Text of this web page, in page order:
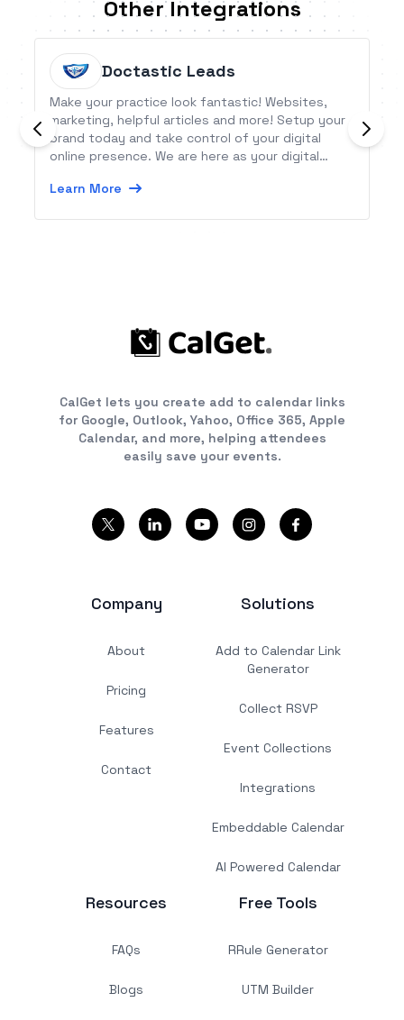
Other Integrations
Doctastic Leads
Make your practice look fantastic! Websites,
marketing, helpful articles and more! Setup your
brand today and take control of your digital
online presence. We are here as your digital
patients!
Learn More
CalGet lets you create add to calendar links
for Google, Outlook, Yahoo, Office 365, Apple
Calendar, and more, helping attendees
easily save your events.
Company
About
Pricing
Features
Contact
Solutions
Add to Calendar Link
Generator
Collect RSVP
Event Collections
Integrations
Embeddable Calendar
AI Powered Calendar
Resources
FAQs
Blogs
Free Tools
RRule Generator
UTM Builder